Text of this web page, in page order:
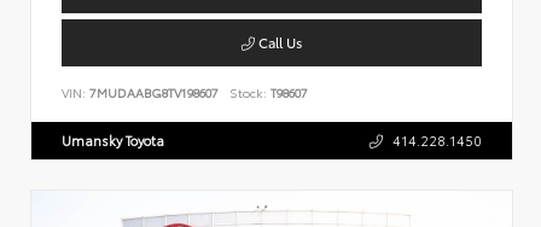
Call Us
VIN: 7MUDAABG8TV198607 Stock: T98607
Umansky Toyota 414.228.1450